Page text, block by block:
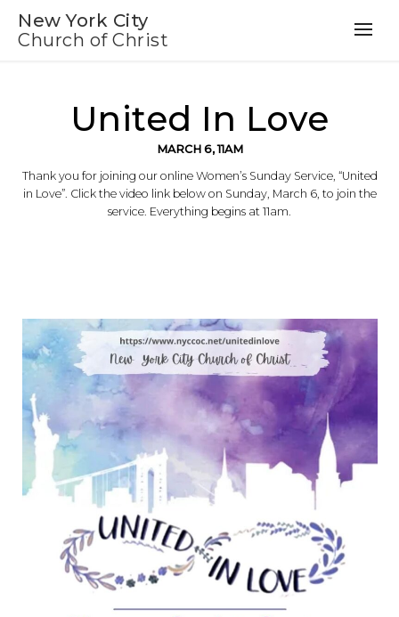
New York City
Church of Christ
United In Love
MARCH 6, 11AM
Thank you for joining our online Women’s Sunday Service, “United
in Love”. Click the video link below on Sunday, March 6, to join the
service. Everything begins at 11am.